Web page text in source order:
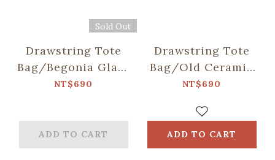
Sold Out
Drawstring Tote
Bag/Begonia Glass
Pattern
NT$690
ADD TO CART
Drawstring Tote
Bag/Old Ceramic
Tile No.10/Green
NT$690
ADD TO CART